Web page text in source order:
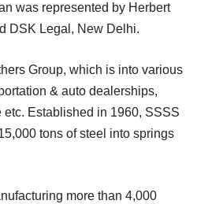
was represented by Herbert
DSK Legal, New Delhi.
Group, which is into various
& auto dealerships,
Established in 1960, SSSS
tons of steel into springs
more than 4,000